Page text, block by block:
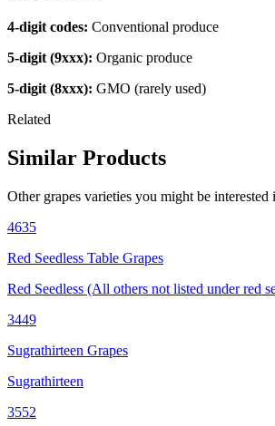
4-digit codes: Conventional produce
5-digit (9xxx): Organic produce
5-digit (8xxx): GMO (rarely used)
Related
Similar Products
Other grapes varieties you might be interested
4635
Red Seedless Table Grapes
Red Seedless (All others not listed under red
3449
Sugrathirteen Grapes
Sugrathirteen
3552